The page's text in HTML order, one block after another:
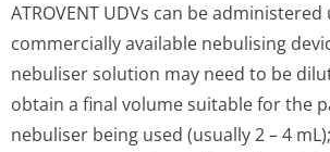
ATROVENT UDVs can be
commercially available nebulising
nebuliser solution may need to be
obtain a final volume suitable for the
nebuliser being used (usually 2 – 4